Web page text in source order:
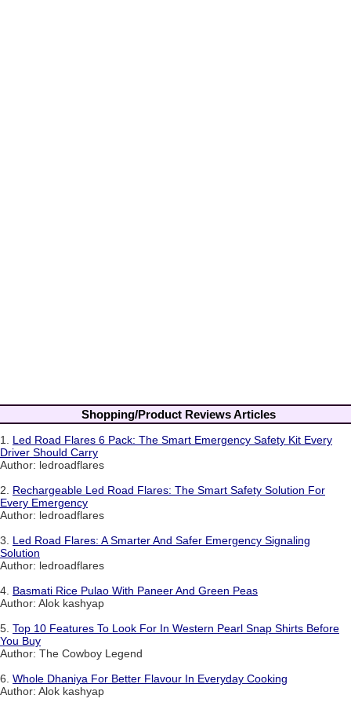
Shopping/Product Reviews Articles
1. Led Road Flares 6 Pack: The Smart Emergency Safety Kit Every
Driver Should Carry
Author: ledroadflares
2. Rechargeable Led Road Flares: The Smart Safety Solution For
Every Emergency
Author: ledroadflares
3. Led Road Flares: A Smarter And Safer Emergency Signaling
Solution
Author: ledroadflares
4. Basmati Rice Pulao With Paneer And Green Peas
Author: Alok kashyap
5. Top 10 Features To Look For In Western Pearl Snap Shirts Before
You Buy
Author: The Cowboy Legend
6. Whole Dhaniya For Better Flavour In Everyday Cooking
Author: Alok kashyap